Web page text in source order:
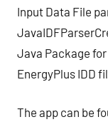
Input Data File
Java Package
EnergyPlus IDD
The app can be